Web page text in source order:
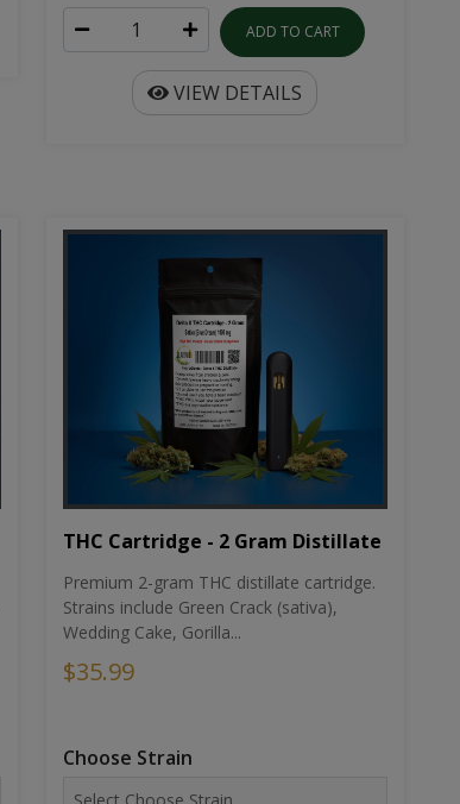
ADD TO CART
VIEW DETAILS
THC Cartridge - 2 Gram Distillate
Premium 2-gram THC distillate cartridge.
Strains include Green Crack (sativa),
Wedding Cake, Gorilla...
$35.99
Choose Strain